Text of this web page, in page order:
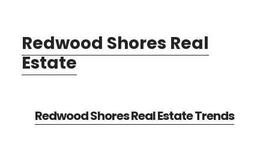
Redwood Shores Real
Estate
Redwood Shores Real Estate Trends